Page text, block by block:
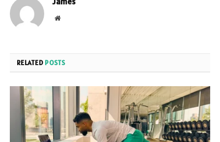
Website
RELATED POSTS